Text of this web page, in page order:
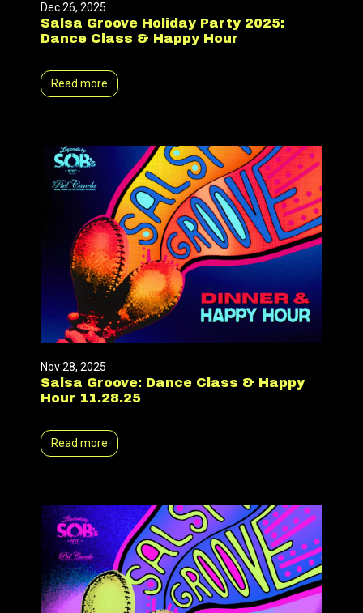
Dec 26, 2025
Salsa Groove Holiday Party 2025:
Dance Class & Happy Hour
Read more
Nov 28, 2025
Salsa Groove: Dance Class & Happy
Hour 11.28.25
Read more